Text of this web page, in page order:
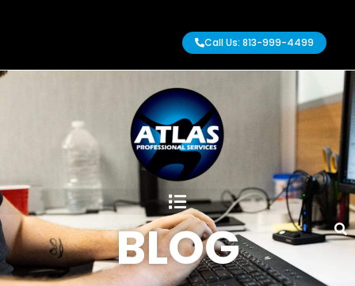
Call Us: 813-999-4499
BLOG